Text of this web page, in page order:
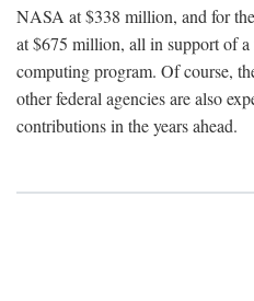
NASA at $338 million, and for
at $675 million, all in support of
computing program. Of course,
other federal agencies are also
contributions in the years ahead.